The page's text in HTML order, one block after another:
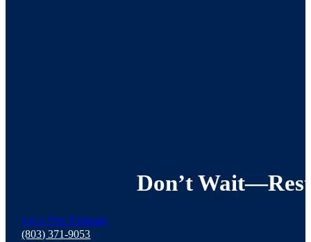
Don’t
Get a Free Estimate
(803) 371-9053